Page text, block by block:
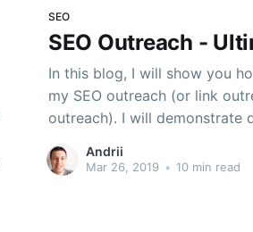
SEO
SEO Outreach -
In this blog, I will show you
my SEO outreach (or link
outreach). I will demonstrate different
many good quality backlinks. Outreach is the
Andrii
Mar 26, 2019 • 10 min read